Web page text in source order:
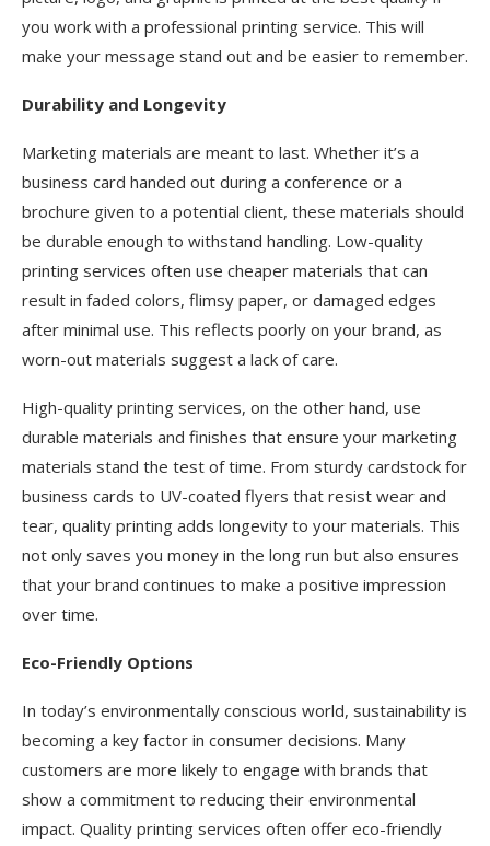
you work with a professional printing service. This will
make your message stand out and be easier to remember.
Durability and Longevity
Marketing materials are meant to last. Whether it’s a
business card handed out during a conference or a
brochure given to a potential client, these materials should
be durable enough to withstand handling. Low-quality
printing services often use cheaper materials that can
result in faded colors, flimsy paper, or damaged edges
after minimal use. This reflects poorly on your brand, as
worn-out materials suggest a lack of care.
High-quality printing services, on the other hand, use
durable materials and finishes that ensure your marketing
materials stand the test of time. From sturdy cardstock for
business cards to UV-coated flyers that resist wear and
tear, quality printing adds longevity to your materials. This
not only saves you money in the long run but also ensures
that your brand continues to make a positive impression
over time.
Eco-Friendly Options
In today’s environmentally conscious world, sustainability is
becoming a key factor in consumer decisions. Many
customers are more likely to engage with brands that
show a commitment to reducing their environmental
impact. Quality printing services often offer eco-friendly